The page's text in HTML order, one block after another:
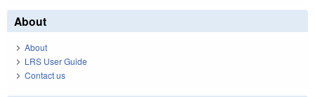
About
About
LRS User Guide
Contact us